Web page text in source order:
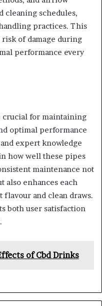
cleaning schedules,
practices. This
of damage during
performance every
crucial for maintaining
optimal performance
expert knowledge
how well these pipes
maintenance not
also enhances each
flavour and clean draws.
both user satisfaction
of Cbd Drinks